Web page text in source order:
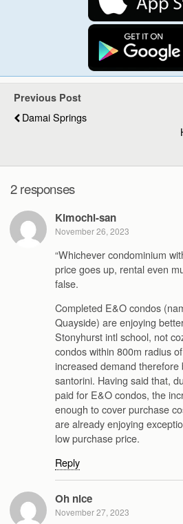
Previous Post
Damai Springs
2 responses
Kimochi-san
November 26, 2023
“Whichever condominium
price goes up, rental even
false.
Completed E&O condos
Quayside) are enjoying
Stonyhurst intl school, not
condos within 800m radius
increased demand
santorini. Having said that,
paid for E&O condos, the
enough to cover purchase
are already enjoying
low purchase price.
Reply
Oh nice
November 27, 2023